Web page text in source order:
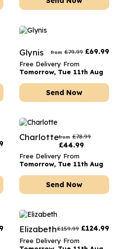
Glynis from £79.99 £69.99
Free Delivery From
Tomorrow, Tue 11th Aug
Send Now
Charlottefrom £78.99
£44.99
Free Delivery From
Tomorrow, Tue 11th Aug
Send Now
Elizabeth£159.99 £124.99
Free Delivery From